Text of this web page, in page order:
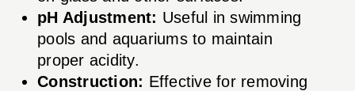
pH Adjustment: Useful in swimming
pools and aquariums to maintain
proper acidity.
Construction: Effective for removing